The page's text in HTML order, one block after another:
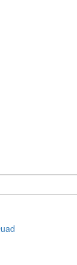
of rc